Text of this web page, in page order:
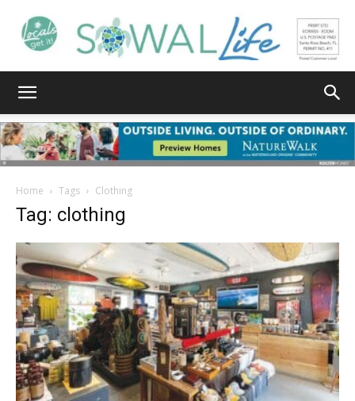
Walton
|
30A
Home Tags Clothing
Tag: clothing